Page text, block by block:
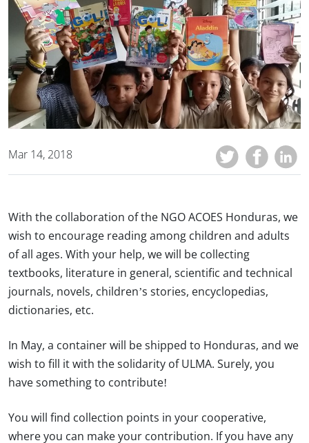
Mar 14, 2018
With the collaboration of the NGO ACOES Honduras, we
wish to encourage reading among children and adults
of all ages. With your help, we will be collecting
textbooks, literature in general, scientific and technical
journals, novels, children’s stories, encyclopedias,
dictionaries, etc.
In May, a container will be shipped to Honduras, and we
wish to fill it with the solidarity of ULMA. Surely, you
have something to contribute!
You will find collection points in your cooperative,
where you can make your contribution. If you have any